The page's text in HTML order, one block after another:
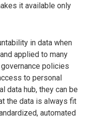
it available only
in data when
applied to many
policies
to personal
data hub, they can be
the data is always fit
automated